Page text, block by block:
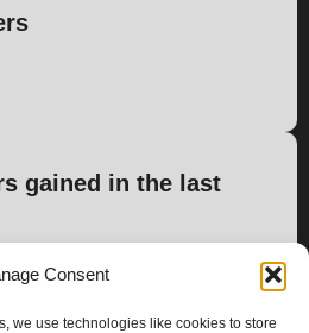
Consent
we use technologies like cookies to store
gained in the last